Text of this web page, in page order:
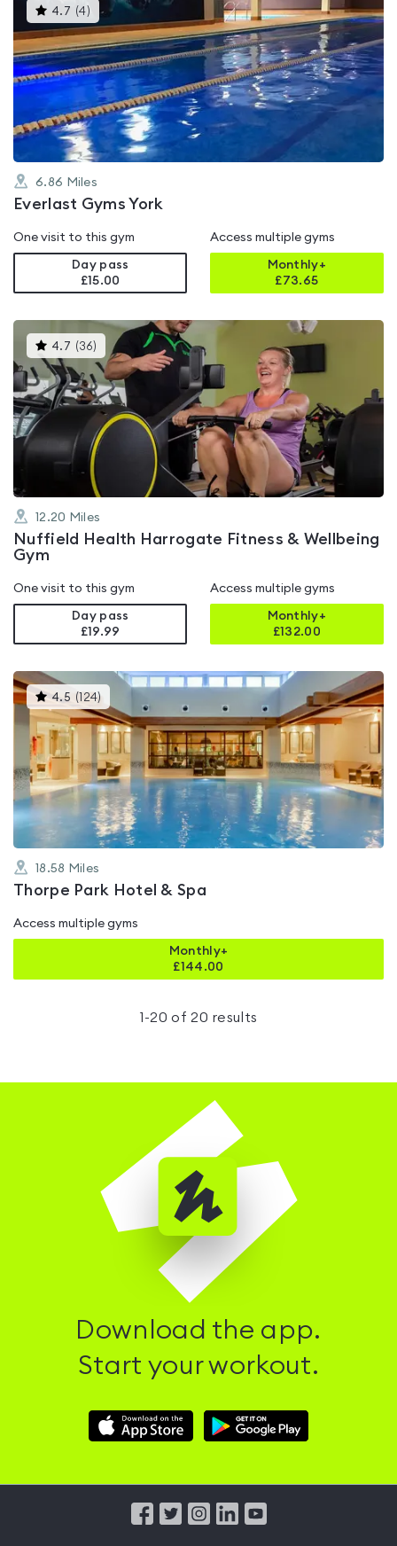
4.7 (4)This
gyms
is
rated
4.7
out
of
5
6.86 Miles
Everlast Gyms York
One visit to this gym
Day pass
£15.00
Access multiple gyms
Monthly+
£73.65
4.7 (36) This
gyms
is
rated
4.7
out
of
5
12.20 Miles
Nuffield Health Harrogate Fitness & Wellbeing
Gym
One visit to this gym
Day pass
£19.99
Access multiple gyms
Monthly+
£132.00
4.5 ( 124)
gyms
is
rated
4.5
out
of
5
18.58 Miles
Thorpe Park Hotel & Spa
Access multiple gyms
Monthly+
£144.00
1 -20 of 20 results
Download the app.
Start your workout.
Download
Hussle
Download
Hussle
from